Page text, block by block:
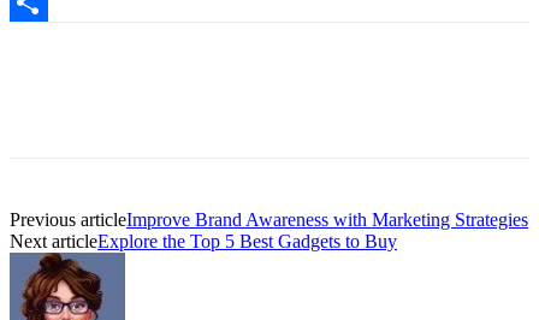
Previous articleImprove Brand Awareness with Marketing Strategies
Next articleExplore the Top 5 Best Gadgets to Buy